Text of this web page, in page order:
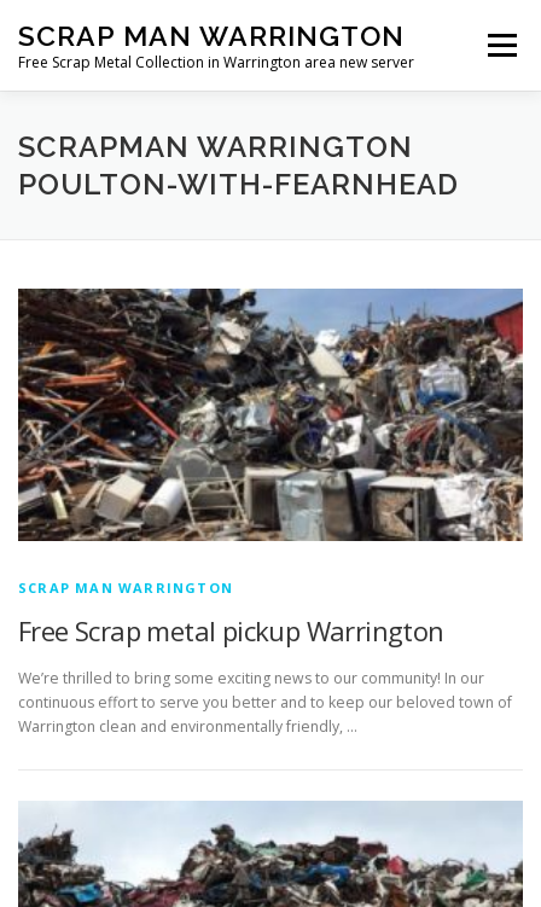
content
SCRAP MAN WARRINGTON
Free Scrap Metal Collection in Warrington area new server
Menu
SCRAPMAN WARRINGTON
POULTON-WITH-FEARNHEAD
SCRAP MAN WARRINGTON
Free Scrap metal pickup Warrington
We’re thrilled to bring some exciting news to our community! In our
continuous effort to serve you better and to keep our beloved town of
Warrington clean and environmentally friendly, …